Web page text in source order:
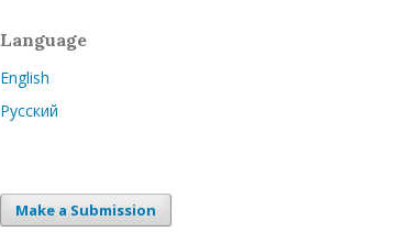
Language
English
Русский
Make a Submission